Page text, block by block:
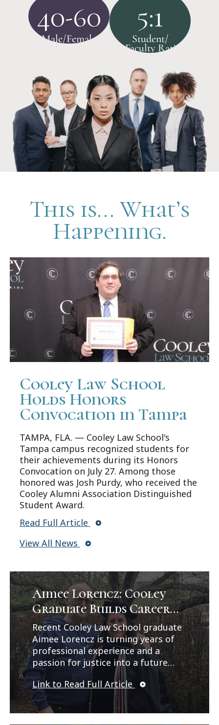
40-60
Male/Female
5:1
Student/
Faculty Ratio
This is... What’s
Happening.
Cooley Law School
Holds Honors
Convocation in Tampa
TAMPA, FLA. — Cooley Law School's
Tampa campus recognized students for
their achievements during its Honors
Convocation on July 27. Among those
honored was Josh Purdy, who received the
Cooley Alumni Association Distinguished
Student Award.
Read Full Article
View All News
Aimee Lorencz: Cooley
Graduate Builds Career
Path in Criminal Law
Recent Cooley Law School graduate
Aimee Lorencz is turning years of
professional experience and a
passion for justice into a future
career in criminal law. In a feature
published by Legal News, Lorencz
reflects on her journey from
working as a correctional officer
Link to Read Full Article